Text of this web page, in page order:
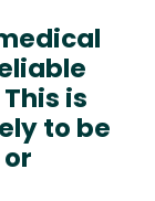
is
to be